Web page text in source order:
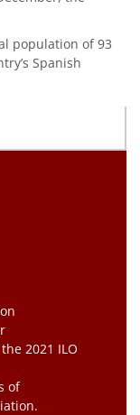
population of 93
Spanish
2021 ILO
of